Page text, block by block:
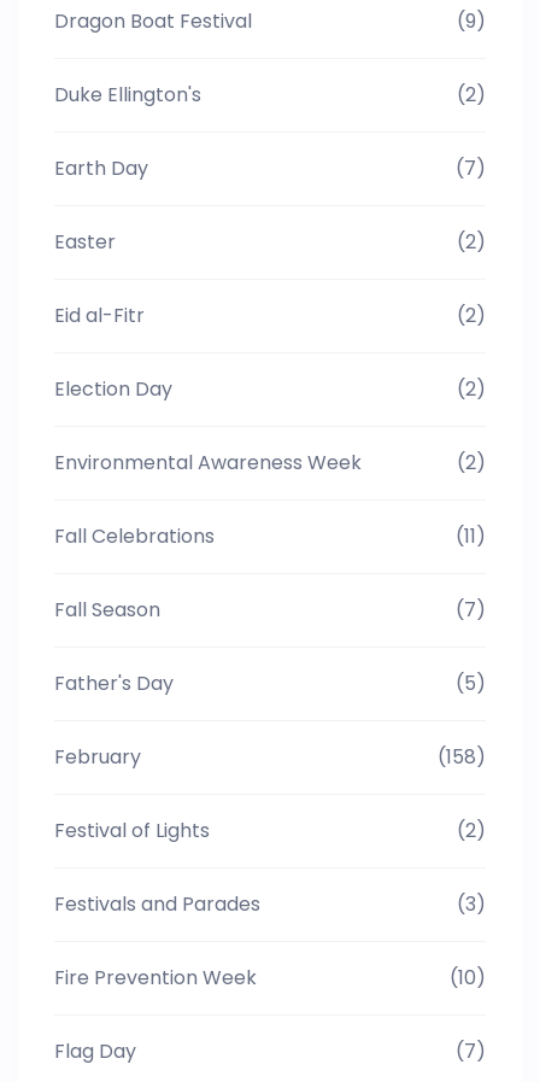
Dragon Boat Festival (9)
Duke Ellington's (2)
Earth Day (7)
Easter (2)
Eid al-Fitr (2)
Election Day (2)
Environmental Awareness Week (2)
Fall Celebrations (11)
Fall Season (7)
Father's Day (5)
February (158)
Festival of Lights (2)
Festivals and Parades (3)
Fire Prevention Week (10)
Flag Day (7)